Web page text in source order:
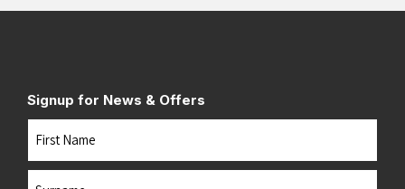
Signup for News & Offers